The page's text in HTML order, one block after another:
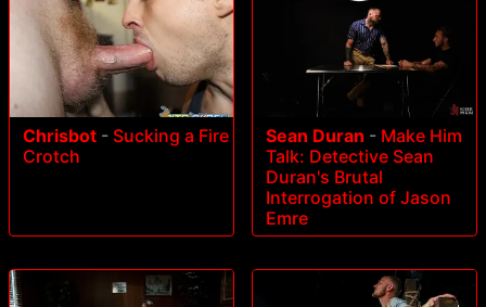
Chrisbot - Sucking a Fire
Crotch
Sean Duran - Make Him
Talk: Detective Sean
Duran's Brutal
Interrogation of Jason
Emre